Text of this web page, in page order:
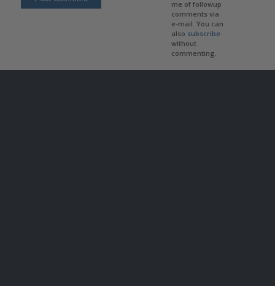
me of followup
comments via
e-mail. You can
also subscribe
without
commenting.